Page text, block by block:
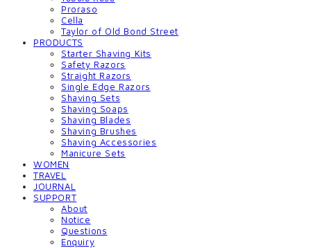
Proraso
Cella
Taylor of Old Bond Street
PRODUCTS
Starter Shaving Kits
Safety Razors
Straight Razors
Single Edge Razors
Shaving Sets
Shaving Soaps
Shaving Blades
Shaving Brushes
Shaving Accessories
Manicure Sets
WOMEN
TRAVEL
JOURNAL
SUPPORT
About
Notice
Questions
Enquiry